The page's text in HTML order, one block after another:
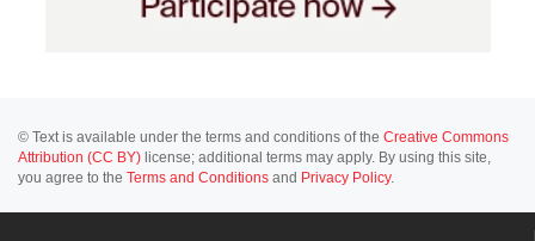
© Text is available under the terms and conditions of the Creative Commons
Attribution (CC BY) license; additional terms may apply. By using this site,
you agree to the Terms and Conditions and Privacy Policy.